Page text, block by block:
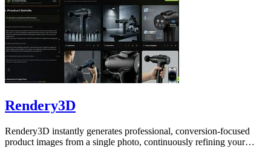
Rendery3D
Rendery3D instantly generates professional, conversion-focused
product images from a single photo, continuously refining your